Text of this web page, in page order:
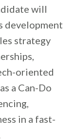
will
development
strategy
oriented
a Can-Do
in a fast-